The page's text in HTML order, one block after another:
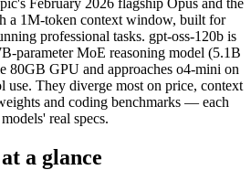
pages)
131K (~197 pages)
per 1M tokens Open weight (self-host /
API only
Yes — self-hostable
image, code
text, code
62.4%
Not published
a 1M-token context window, built for
professional tasks. gpt-oss-120b is
parameter MoE reasoning model (5.1B
80GB GPU and approaches o4-mini on
use. They diverge most on price, context
and coding benchmarks — each
real specs.
a glance